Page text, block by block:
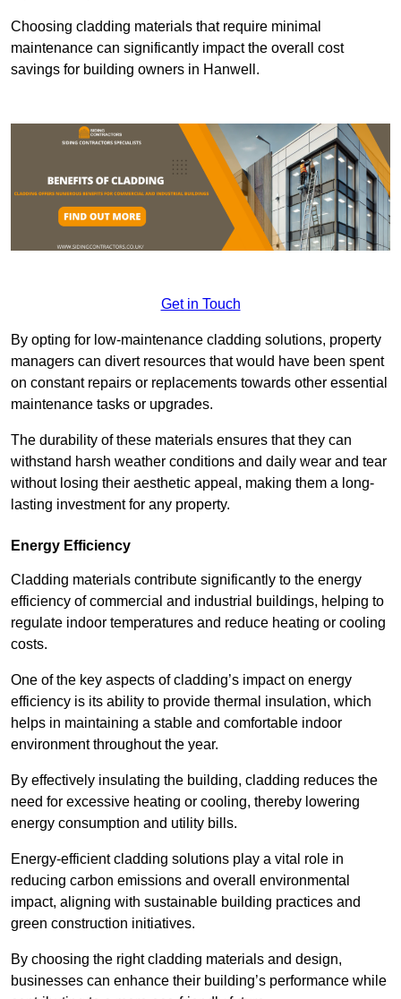
Choosing cladding materials that require minimal
maintenance can significantly impact the overall cost
savings for building owners in Hanwell.
Get in Touch
By opting for low-maintenance cladding solutions, property
managers can divert resources that would have been spent
on constant repairs or replacements towards other essential
maintenance tasks or upgrades.
The durability of these materials ensures that they can
withstand harsh weather conditions and daily wear and tear
without losing their aesthetic appeal, making them a long-
lasting investment for any property.
Energy Efficiency
Cladding materials contribute significantly to the energy
efficiency of commercial and industrial buildings, helping to
regulate indoor temperatures and reduce heating or cooling
costs.
One of the key aspects of cladding’s impact on energy
efficiency is its ability to provide thermal insulation, which
helps in maintaining a stable and comfortable indoor
environment throughout the year.
By effectively insulating the building, cladding reduces the
need for excessive heating or cooling, thereby lowering
energy consumption and utility bills.
Energy-efficient cladding solutions play a vital role in
reducing carbon emissions and overall environmental
impact, aligning with sustainable building practices and
green construction initiatives.
By choosing the right cladding materials and design,
businesses can enhance their building’s performance while